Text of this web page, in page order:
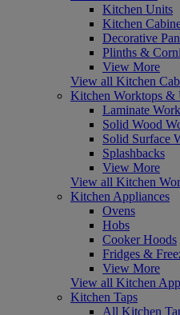
Kitchen Units
Kitchen
Decorative
Plinths &
View More
View all Kitchen
Kitchen Worktops &
Laminate
Solid Wood
Solid Surface
Splashbacks
View More
View all Kitchen
Kitchen Appliances
Ovens
Hobs
Cooker Hoods
Fridges &
View More
View all Kitchen
Kitchen Taps
All Kitchen